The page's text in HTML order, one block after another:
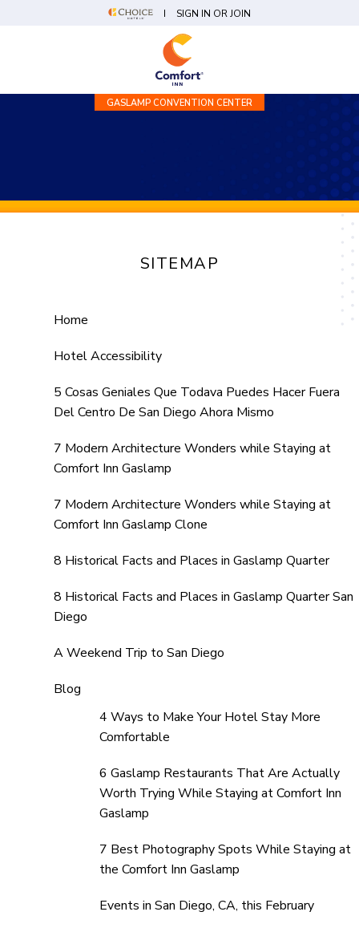
SIGN IN OR JOIN
GASLAMP CONVENTION CENTER
SITEMAP
Home
Hotel Accessibility
5 Cosas Geniales Que Todava Puedes Hacer Fuera
Del Centro De San Diego Ahora Mismo
7 Modern Architecture Wonders while Staying at
Comfort Inn Gaslamp
7 Modern Architecture Wonders while Staying at
Comfort Inn Gaslamp Clone
8 Historical Facts and Places in Gaslamp Quarter
8 Historical Facts and Places in Gaslamp Quarter San
Diego
A Weekend Trip to San Diego
Blog
4 Ways to Make Your Hotel Stay More
Comfortable
6 Gaslamp Restaurants That Are Actually
Worth Trying While Staying at Comfort Inn
Gaslamp
7 Best Photography Spots While Staying at
the Comfort Inn Gaslamp
Events in San Diego, CA, this February